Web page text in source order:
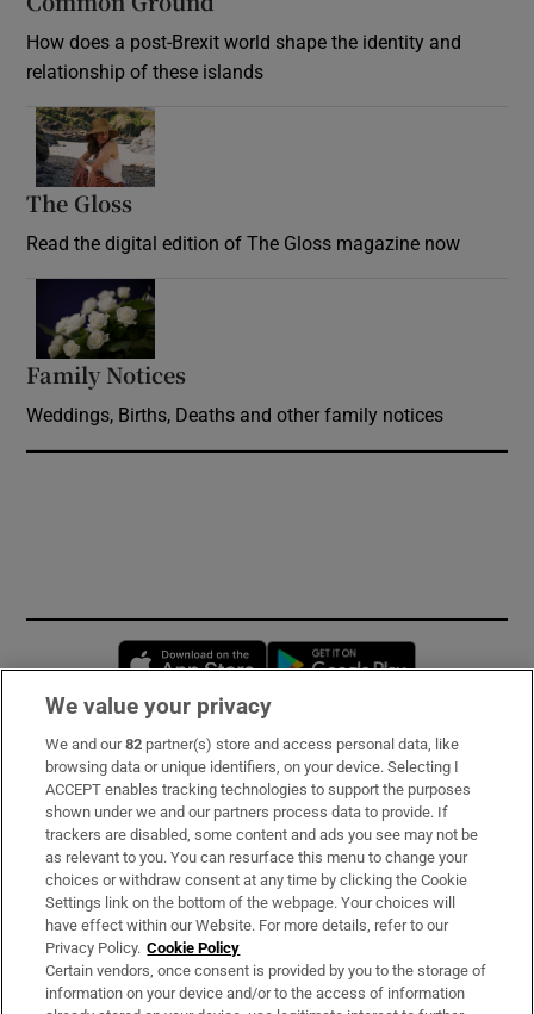
How does a post-Brexit world shape the identity and
relationship of these islands
The Gloss
Read the digital edition of The Gloss magazine now
Family Notices
Weddings, Births, Deaths and other family notices
Opens in new window
Subscribe
Support
About Us
Irish Times Products & Services
OUR PARTNERS:
We value your privacy
We and our82 partner(s) store and access personal data, like
browsing data or unique identifiers, on your device. Selecting I
ACCEPT enables tracking technologies to support the purposes
shown under we and our partners process data to provide. If
trackers are disabled, some content and ads you see may not be
as relevant to you. You can resurface this menu to change your
choices or withdraw consent at any time by clicking the Cookie
Settings link on the bottom of the webpage. Your choices will
have effect within our Website. For more details, refer to our
Privacy Policy. Cookie Policy
Certain vendors, once consent is provided by you to the storage of
information on your device and/or to the access of information